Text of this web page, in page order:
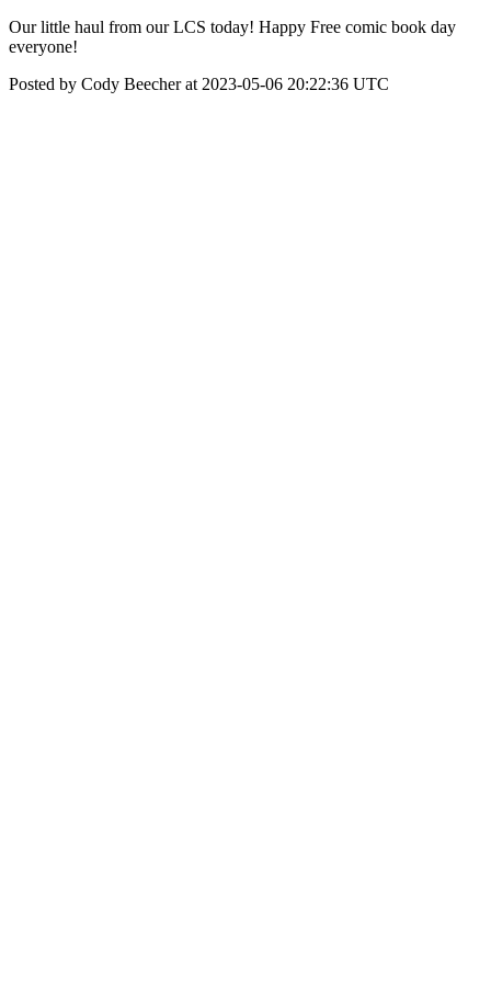
Our little haul from our LCS today! Happy Free comic book day
everyone!
Posted by Cody Beecher at 2023-05-06 20:22:36 UTC